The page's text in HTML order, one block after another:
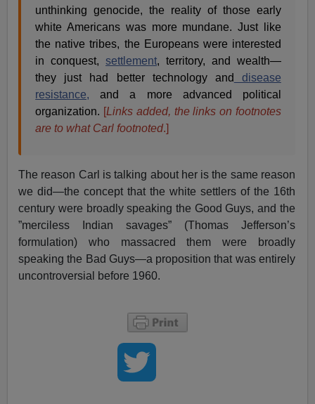
unthinking genocide, the reality of those early
white Americans was more mundane. Just like
the native tribes, the Europeans were interested
in conquest,settlement, territory, and wealth—
they just had better technology and
disease
resistance, and a more advanced political
organization. [Links added, the links on footnotes
are to what Carl footnoted.]
The reason Carl is talking about her is the same reason
we did—the concept that the white settlers of the 16th
century were broadly speaking the Good Guys, and the
”merciless Indian savages” (Thomas Jefferson’s
formulation) who massacred them were broadly
speaking the Bad Guys—a proposition that was entirely
uncontroversial before 1960.